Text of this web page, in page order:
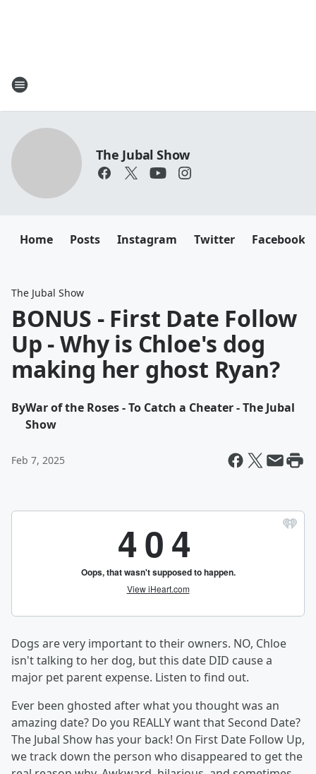
The Jubal Show
Home Posts Instagram Twitter Facebook
The Jubal Show
BONUS - First Date Follow
Up - Why is Chloe's dog
making her ghost Ryan?
ByWar of the Roses - To Catch a Cheater - The Jubal
Show
Feb 7, 2025
Dogs are very important to their owners. NO, Chloe
isn't talking to her dog, but this date DID cause a
major pet parent expense. Listen to find out.
Ever been ghosted after what you thought was an
amazing date? Do you REALLY want that Second Date?
The Jubal Show has your back! On First Date Follow Up,
we track down the person who disappeared to get the